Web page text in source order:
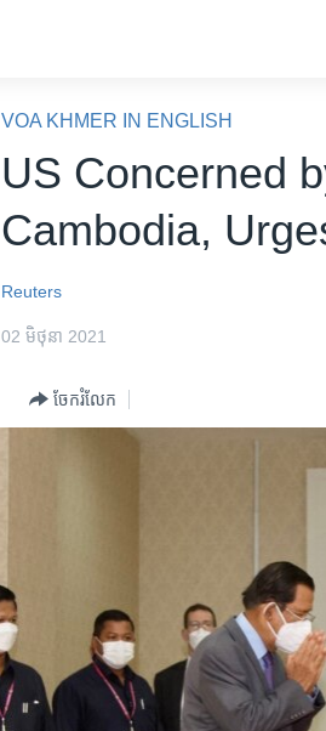
VOA KHMER IN ENGLISH
US Concerned
Cambodia,
Reuters
02 មិថុនា 2021
ចែករំលែក